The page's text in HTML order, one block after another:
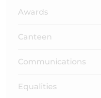
Awards
Canteen
Communications
Equalities